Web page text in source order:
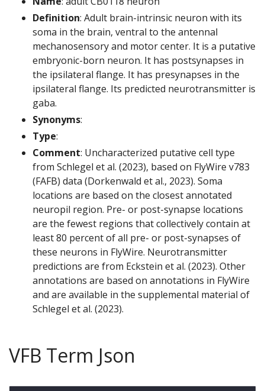
Definition: Adult brain-intrinsic neuron with its
soma in the brain, ventral to the antennal
mechanosensory and motor center. It is a putative
embryonic-born neuron. It has postsynapses in
the ipsilateral flange. It has presynapses in the
ipsilateral flange. Its predicted neurotransmitter is
gaba.
Synonyms:
Type:
Comment: Uncharacterized putative cell type
from Schlegel et al. (2023), based on FlyWire v783
(FAFB) data (Dorkenwald et al., 2023). Soma
locations are based on the closest annotated
neuropil region. Pre- or post-synapse locations
are the fewest regions that collectively contain at
least 80 percent of all pre- or post-synapses of
these neurons in FlyWire. Neurotransmitter
predictions are from Eckstein et al. (2023). Other
annotations are based on annotations in FlyWire
and are available in the supplemental material of
Schlegel et al. (2023).
VFB Term Json